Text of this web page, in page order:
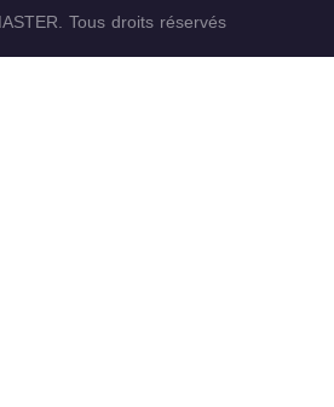
Tous droits réservés